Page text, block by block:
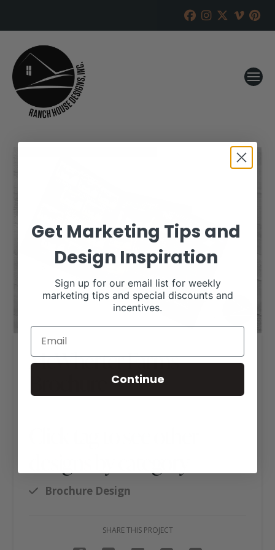
McWherter Farms
Brochure Design
SHARE THIS PROJECT
Get Marketing Tips and
Design Inspiration
Sign up for our email list for weekly
marketing tips and special discounts and
incentives.
Continue